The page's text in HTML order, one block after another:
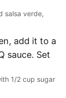
salsa verde,
add it to a
sauce. Set
1/2 cup sugar